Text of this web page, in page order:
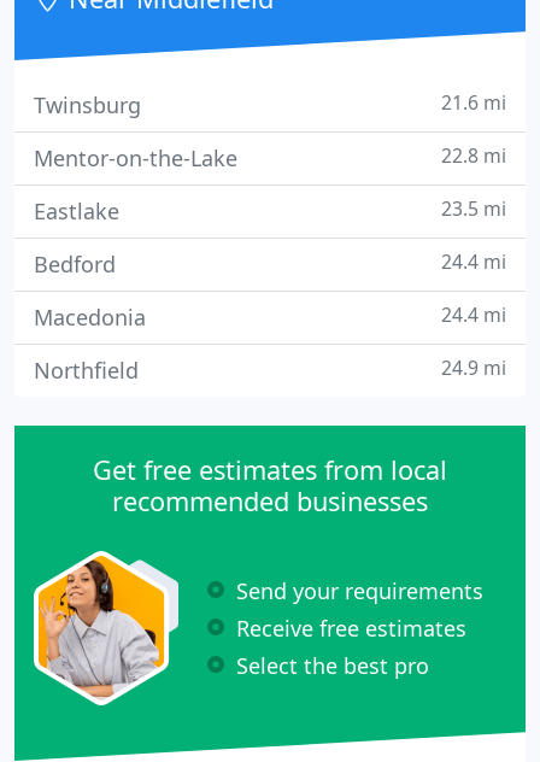
Twinsburg 21.6 mi
Mentor-on-the-Lake 22.8 mi
Eastlake 23.5 mi
Bedford 24.4 mi
Macedonia 24.4 mi
Northfield 24.9 mi
Get free estimates from local
recommended businesses
Send your requirements
Receive free estimates
Select the best pro